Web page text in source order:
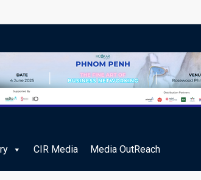
CIR Media Media OutReach